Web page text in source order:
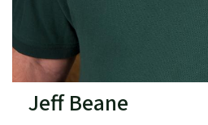
Jeff Beane